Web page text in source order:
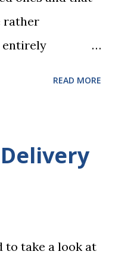
rather
entirely
who are not
witnessed in
invalid,
READ MORE
to take a look at